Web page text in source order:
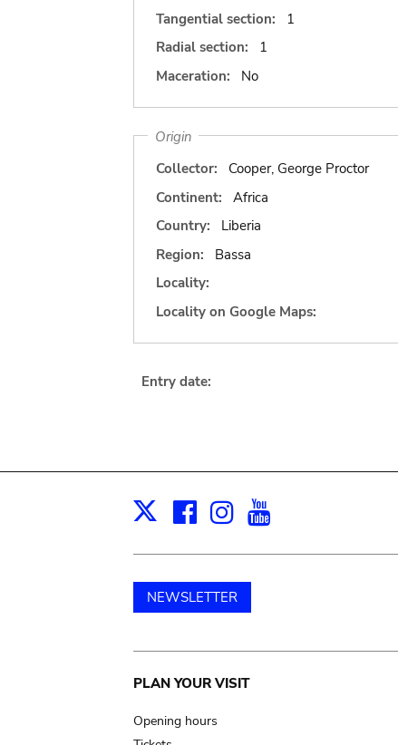
Tangential section:
1
Radial section:
1
Maceration:
No
Origin
Collector:
Cooper, George Proctor
Continent:
Africa
Country:
Liberia
Region:
Bassa
Locality:
Locality on Google Maps:
Entry date:
X Facebook
Instagram
NEWSLETTER
Main
navigation
PLAN YOUR VISIT
Opening hours